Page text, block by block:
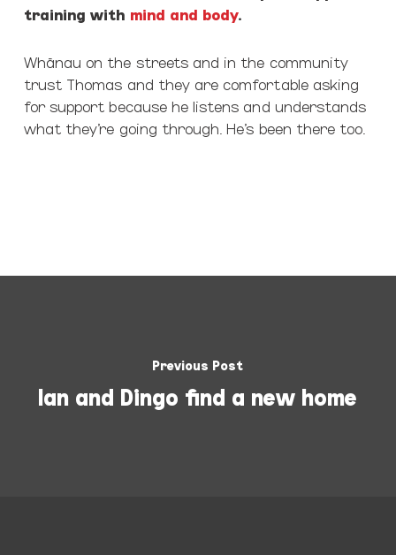
training with mind and body.
Whānau on the streets and in the community
trust Thomas and they are comfortable asking
for support because he listens and understands
what they’re going through. He’s been there too.
Previous Post
Ian and Dingo find a new home